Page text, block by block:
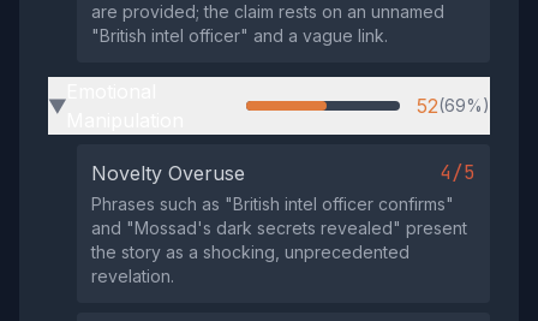
are provided; the claim rests on an unnamed
"British intel officer" and a vague link.
▶ 52(69%)
Novelty Overuse 4/5
Phrases such as "British intel officer confirms"
and "Mossad's dark secrets revealed" present
the story as a shocking, unprecedented
revelation.